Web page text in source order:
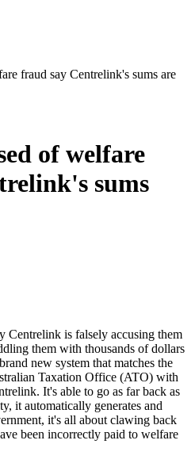
fraud say Centrelink's sums are
of welfare
sums
Centrelink is falsely accusing them
them with thousands of dollars
new system that matches the
Taxation Office (ATO) with
It's able to go as far back as
it automatically generates and
it's all about clawing back
been incorrectly paid to welfare